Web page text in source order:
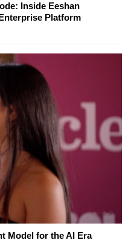
Inside Eeshan
Platform
Model for the AI Era